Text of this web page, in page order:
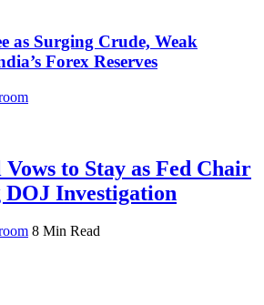
as Surging Crude, Weak
Forex Reserves
to Stay as Fed Chair
Investigation
8 Min Read